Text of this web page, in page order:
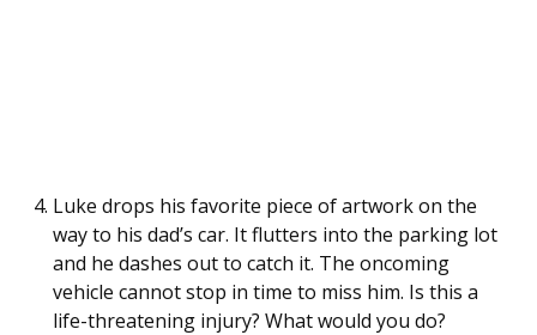
Luke drops his favorite piece of artwork on the
way to his dad’s car. It flutters into the parking lot
and he dashes out to catch it. The oncoming
vehicle cannot stop in time to miss him. Is this a
life-threatening injury? What would you do?